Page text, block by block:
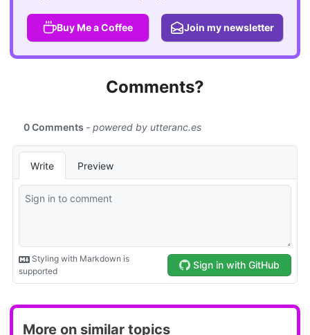
Buy Me a Coffee Join my newsletter
Comments?
More on similar topics